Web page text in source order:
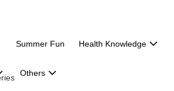
Summer Fun Health Knowledge
Others